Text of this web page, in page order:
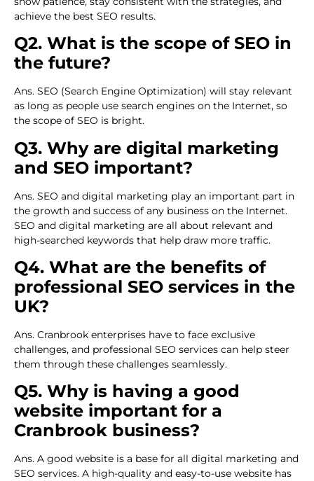
achieve the best SEO results.
Q2. What is the scope of SEO in
the future?
Ans. SEO (Search Engine Optimization) will stay relevant
as long as people use search engines on the Internet, so
the scope of SEO is bright.
Q3. Why are digital marketing
and SEO important?
Ans. SEO and digital marketing play an important part in
the growth and success of any business on the Internet.
SEO and digital marketing are all about relevant and
high-searched keywords that help draw more traffic.
Q4. What are the benefits of
professional SEO services in the
UK?
Ans. Cranbrook enterprises have to face exclusive
challenges, and professional SEO services can help steer
them through these challenges seamlessly.
Q5. Why is having a good
website important for a
Cranbrook business?
Ans. A good website is a base for all digital marketing and
SEO services. A high-quality and easy-to-use website has